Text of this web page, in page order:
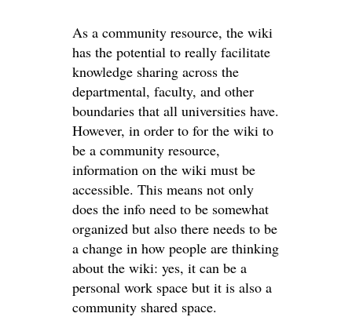
As a community resource, the wiki
has the potential to really facilitate
knowledge sharing across the
departmental, faculty, and other
boundaries that all universities have.
However, in order to for the wiki to
be a community resource,
information on the wiki must be
accessible. This means not only
does the info need to be somewhat
organized but also there needs to be
a change in how people are thinking
about the wiki: yes, it can be a
personal work space but it is also a
community shared space.